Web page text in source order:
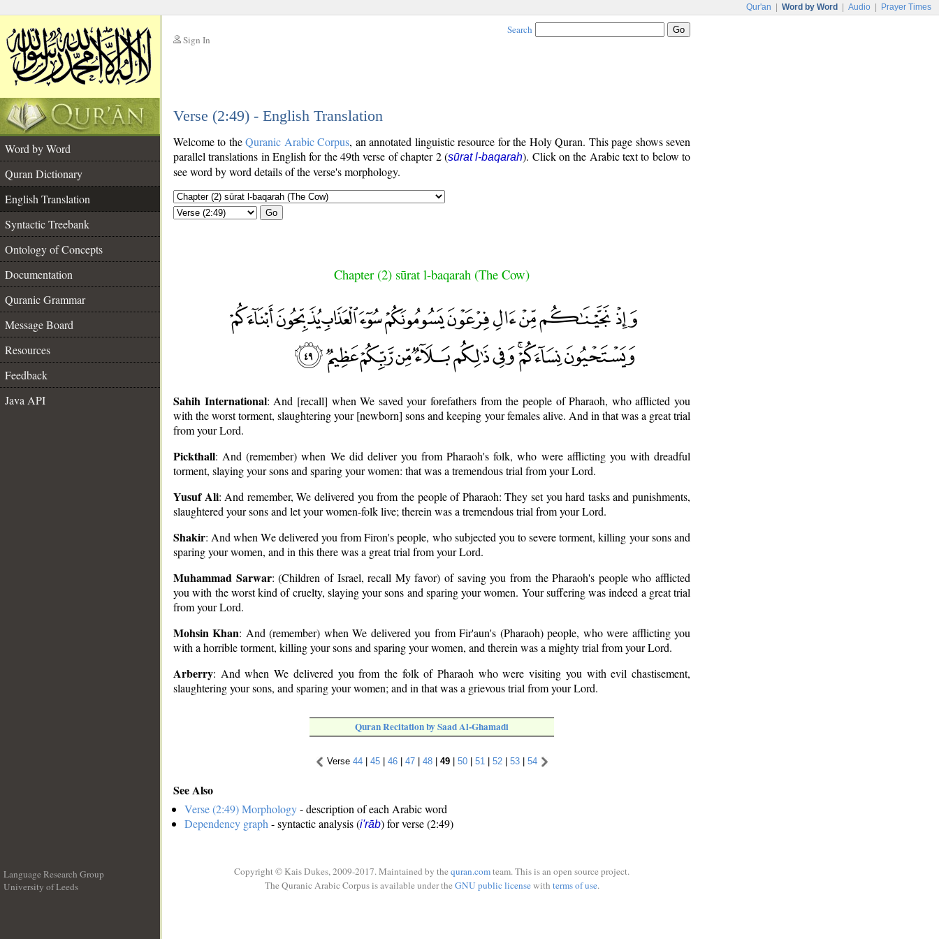
Qur'an Word by Word Audio Prayer Times
Sign In
Search
Verse (2:49) - English Translation
Word by Word
Quran Dictionary
English Translation
Syntactic Treebank
Ontology of Concepts
Documentation
Quranic Grammar
Message Board
Resources
Feedback
Java API
Welcome to theQuranic Arabic Corpus, an annotated linguistic resource for the Holy Quran. This page shows seven
parallel translations in English for the 49th verse of chapter 2 (sūrat l-baqarah). Click on the Arabic text to below to
see word by word details of the verse's morphology.
Go
Chapter (2) sūrat l-baqarah (The Cow)
Sahih International: And [recall] when We saved your forefathers from the people of Pharaoh, who afflicted you
with the worst torment, slaughtering your [newborn] sons and keeping your females alive. And in that was a great trial
from your Lord.
Pickthall: And (remember) when We did deliver you from Pharaoh's folk, who were afflicting you with dreadful
torment, slaying your sons and sparing your women: that was a tremendous trial from your Lord.
Yusuf Ali: And remember, We delivered you from the people of Pharaoh: They set you hard tasks and punishments,
slaughtered your sons and let your women-folk live; therein was a tremendous trial from your Lord.
Shakir: And when We delivered you from Firon's people, who subjected you to severe torment, killing your sons and
sparing your women, and in this there was a great trial from your Lord.
Muhammad Sarwar: (Children of Israel, recall My favor) of saving you from the Pharaoh's people who afflicted
you with the worst kind of cruelty, slaying your sons and sparing your women. Your suffering was indeed a great trial
from your Lord.
Mohsin Khan: And (remember) when We delivered you from Fir'aun's (Pharaoh) people, who were afflicting you
with a horrible torment, killing your sons and sparing your women, and therein was a mighty trial from your Lord.
Arberry: And when We delivered you from the folk of Pharaoh who were visiting you with evil chastisement,
slaughtering your sons, and sparing your women; and in that was a grievous trial from your Lord.
Quran Recitation by Saad Al-Ghamadi
Verse 44| 45| 46| 47| 48| 49| 50| 51 | 52| 53| 54
See Also
Verse (2:49) Morphology- description of each Arabic word
Dependency graph- syntactic analysis (i'rāb) for verse (2:49)
Language Research Group
University of Leeds
Copyright © Kais Dukes, 2009-2017. Maintained by the quran.comteam. This is an open source project.
The Quranic Arabic Corpus is available under the GNU public licensewith terms of use.